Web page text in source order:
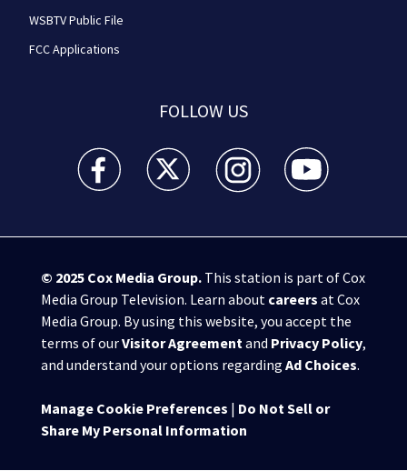
WSBTV Public File
FCC Applications
FOLLOW US
WSB-TV Channel 2 - Atlanta facebook feed(Opens a
WSB-TV Channel 2 - Atlanta twitter
WSB-TV Channel 2 - Atlanta
WSB-TV Channel
© 2025 Cox Media Group.This station is part of Cox
Media Group Television. Learn about careers at Cox
Media Group. By using this website, you accept the
terms of ourVisitor Agreementand Privacy Policy,
and understand your options regarding Ad Choices.
Manage Cookie Preferences | Do Not Sell or
Share My Personal Information